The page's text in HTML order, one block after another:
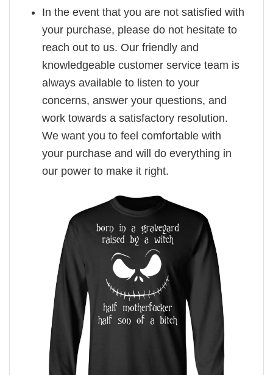
In the event that you are not satisfied with
your purchase, please do not hesitate to
reach out to us. Our friendly and
knowledgeable customer service team is
always available to listen to your
concerns, answer your questions, and
work towards a satisfactory resolution.
We want you to feel comfortable with
your purchase and will do everything in
our power to make it right.